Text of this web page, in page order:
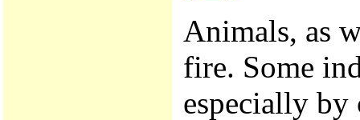
Animals, as
fire. Some
especially by